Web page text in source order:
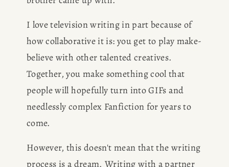
I love television writing in part because of
how collaborative it is: you get to play make-
believe with other talented creatives.
Together, you make something cool that
people will hopefully turn into GIFs and
needlessly complex Fanfiction for years to
come.
However, this doesn't mean that the writing
process is a dream. Writing with a partner